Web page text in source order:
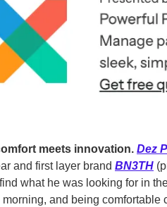
meets innovation. Dez
and first layer brand BN3TH
what he was looking for in
morning, and being comfortable